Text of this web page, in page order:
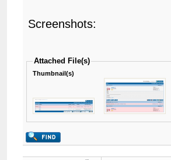
Screenshots:
Attached File(s)
Thumbnail(s)